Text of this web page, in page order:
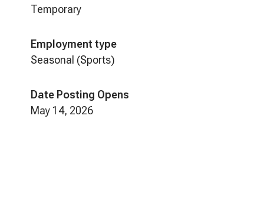
Temporary
Employment type
Seasonal (Sports)
Date Posting Opens
May 14, 2026